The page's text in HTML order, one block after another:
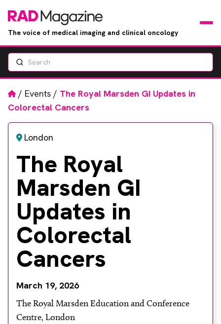
The voice of medical imaging and clinical oncology
Books
RAD Directory
About
FacebookInstagram
Search
Home
/ Events / The Royal Marsden GI Updates in
Colorectal Cancers
London
The Royal
Marsden GI
Updates in
Colorectal
Cancers
March 19, 2026
The Royal Marsden Education and Conference
Centre, London